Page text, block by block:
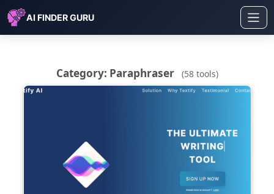
AI FINDER GURU
Category: Paraphraser (58 tools)